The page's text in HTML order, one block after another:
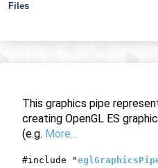
Files
This graphics pipe
creating OpenGL ES
(e.g. More...
#include "